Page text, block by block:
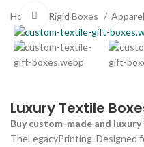
Home Rigid Boxes
Click to enlarge
Luxury Textile
Buy custom-made and
TheLegacyPrinting. Designed